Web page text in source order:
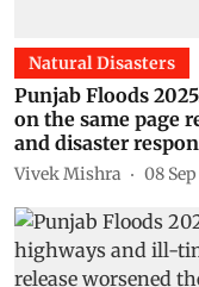
Natural Disasters
Punjab Floods
on the same page
and disaster
Vivek Mishra 08